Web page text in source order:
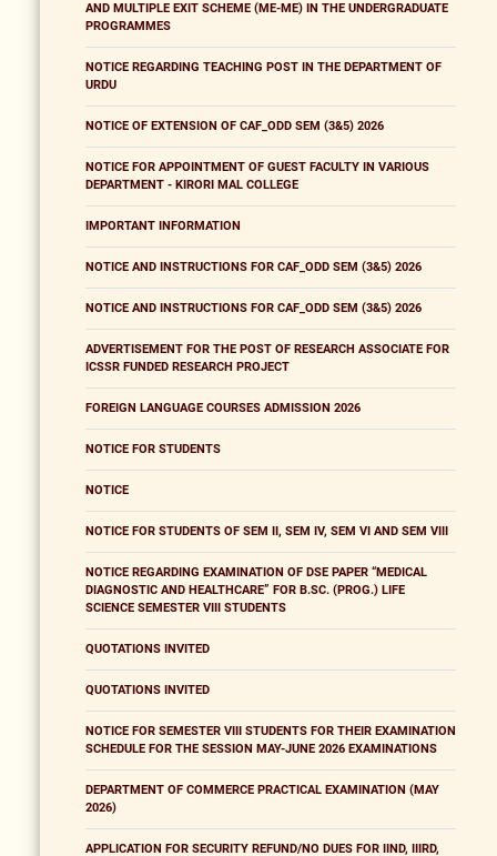
AND MULTIPLE EXIT SCHEME (ME-ME) IN THE UNDERGRADUATE
PROGRAMMES
NOTICE REGARDING TEACHING POST IN THE DEPARTMENT OF
URDU
NOTICE OF EXTENSION OF CAF_ODD SEM (3&5) 2026
NOTICE FOR APPOINTMENT OF GUEST FACULTY IN VARIOUS
DEPARTMENT - KIRORI MAL COLLEGE
IMPORTANT INFORMATION
NOTICE AND INSTRUCTIONS FOR CAF_ODD SEM (3&5) 2026
NOTICE AND INSTRUCTIONS FOR CAF_ODD SEM (3&5) 2026
ADVERTISEMENT FOR THE POST OF RESEARCH ASSOCIATE FOR
ICSSR FUNDED RESEARCH PROJECT
FOREIGN LANGUAGE COURSES ADMISSION 2026
NOTICE FOR STUDENTS
NOTICE
NOTICE FOR STUDENTS OF SEM II, SEM IV, SEM VI AND SEM VIII
NOTICE REGARDING EXAMINATION OF DSE PAPER “MEDICAL
DIAGNOSTIC AND HEALTHCARE” FOR B.SC. (PROG.) LIFE
SCIENCE SEMESTER VIII STUDENTS
QUOTATIONS INVITED
QUOTATIONS INVITED
NOTICE FOR SEMESTER VIII STUDENTS FOR THEIR EXAMINATION
SCHEDULE FOR THE SESSION MAY-JUNE 2026 EXAMINATIONS
DEPARTMENT OF COMMERCE PRACTICAL EXAMINATION (MAY
2026)
APPLICATION FOR SECURITY REFUND/NO DUES FOR IIND, IIIRD,